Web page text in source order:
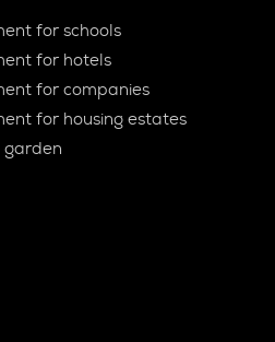
for schools
for hotels
for companies
for housing estates
garden